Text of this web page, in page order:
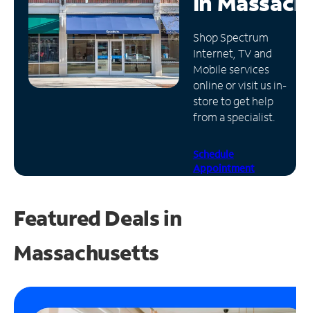
Manage
Account
Find
Store
Shop Spectrum
Internet, TV and
Mobile services
online or visit us in-
store to get help
from a specialist.
Schedule
Appointment
Featured Deals in
Massachusetts